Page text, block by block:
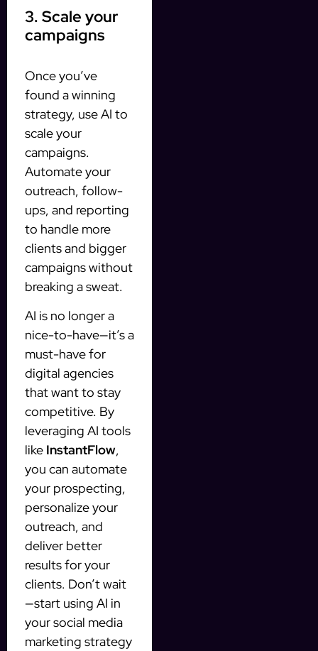
3. Scale your
campaigns
Once you’ve
found a winning
strategy, use AI to
scale your
campaigns.
Automate your
outreach, follow-
ups, and reporting
to handle more
clients and bigger
campaigns without
breaking a sweat.
AI is no longer a
nice-to-have—it’s a
must-have for
digital agencies
that want to stay
competitive. By
leveraging AI tools
like InstantFlow,
you can automate
your prospecting,
personalize your
outreach, and
deliver better
results for your
clients. Don’t wait
—start using AI in
your social media
marketing strategy